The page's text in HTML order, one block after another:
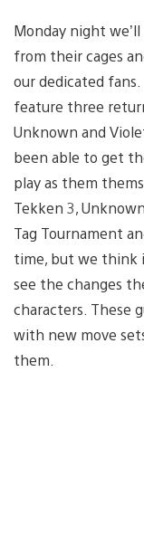
Monday night
from their cages
our dedicated
feature three
Unknown and
been able to get
play as them
Tekken 3,
Tag Tournament
time, but we think
see the changes
characters. These
with new move
them.